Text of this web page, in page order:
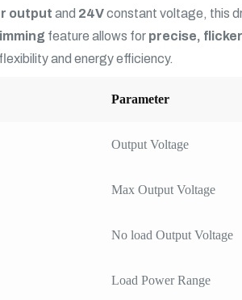
output and 24Vconstant voltage, this
feature allows for precise,
and energy efficiency.
Parameter
Output Voltage
Max Output Voltage
No load Output Voltage
Load Power Range